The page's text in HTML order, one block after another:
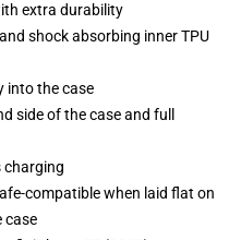
extra durability
shock absorbing inner TPU
into the case
side of the case and full
charging
compatible when laid flat on
case